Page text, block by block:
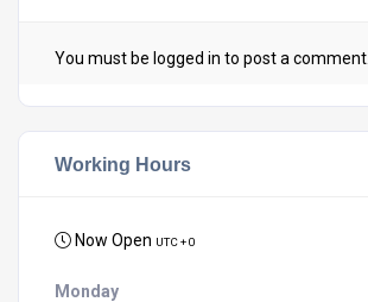
You must be logged in to post a comment.
Working Hours
Now Open UTC + 0
Monday